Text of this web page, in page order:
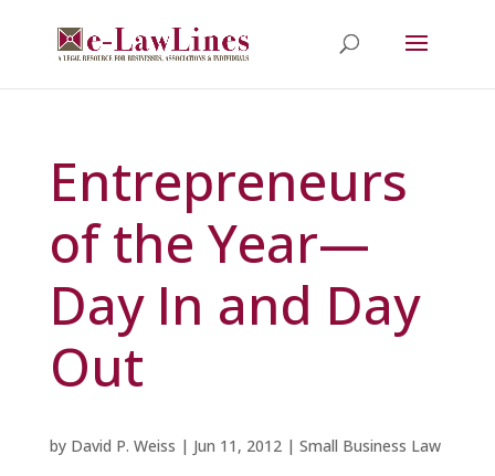
Entrepreneurs
of the Year—
Day In and Day
Out
by David P. Weiss | Jun 11, 2012| Small Business Law